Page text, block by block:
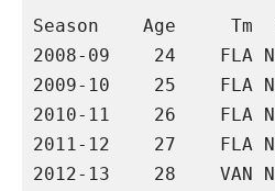
Season    Age     Tm
2008-09    24
2009-10    25
2010-11    26
2011-12    27    FLA
2012-13    28